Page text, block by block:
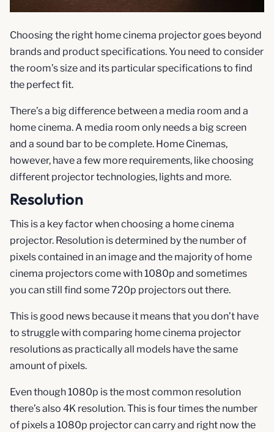
Choosing the right home cinema projector goes beyond
brands and product specifications. You need to consider
the room’s size and its particular specifications to find
the perfect fit.
There’s a big difference between a media room and a
home cinema. A media room only needs a big screen
and a sound bar to be complete. Home Cinemas,
however, have a few more requirements, like choosing
different projector technologies, lights and more.
Resolution
This is a key factor when choosing a home cinema
projector. Resolution is determined by the number of
pixels contained in an image and the majority of home
cinema projectors come with 1080p and sometimes
you can still find some 720p projectors out there.
This is good news because it means that you don’t have
to struggle with comparing home cinema projector
resolutions as practically all models have the same
amount of pixels.
Even though 1080p is the most common resolution
there’s also 4K resolution. This is four times the number
of pixels a 1080p projector can carry and right now the